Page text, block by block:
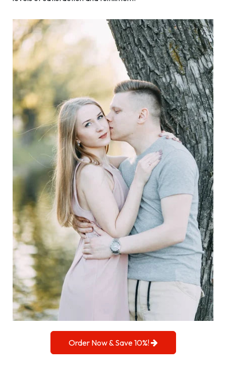
Order Now & Save 10%!